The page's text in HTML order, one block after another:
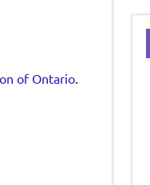
of Ontario.